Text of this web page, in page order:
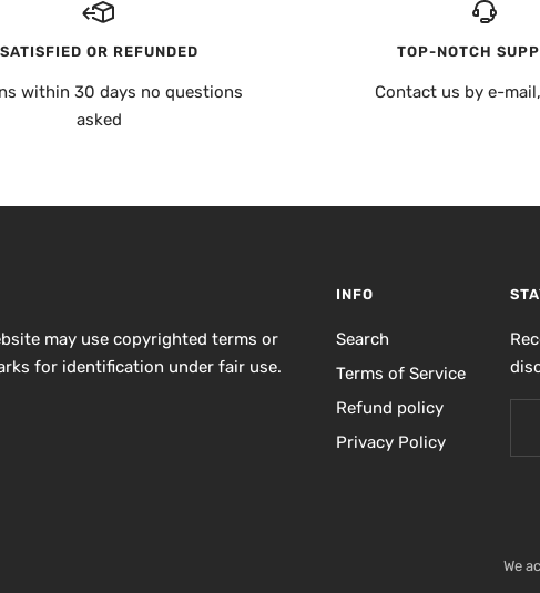
SATISFIED OR REFUNDED
within 30 days no questions
asked
TOP-NOTCH
Contact us by e-
may use copyrighted terms or
for identification under fair use.
INFO
Search
Terms of Service
Refund policy
Privacy Policy
We